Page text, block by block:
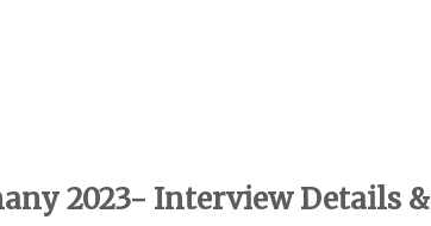
2023- Interview Details &